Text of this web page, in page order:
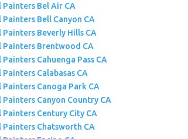
Bel Air CA
Bell Canyon CA
Beverly Hills CA
Painters Brentwood CA
Cahuenga Pass CA
Calabasas CA
Canoga Park CA
Canyon Country CA
Century City CA
Painters Chatsworth CA